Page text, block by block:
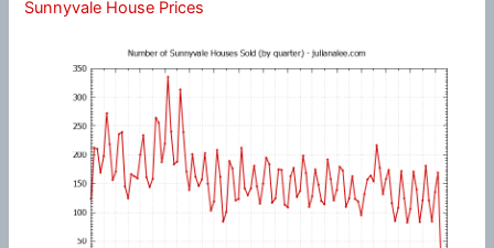
Sunnyvale House Prices